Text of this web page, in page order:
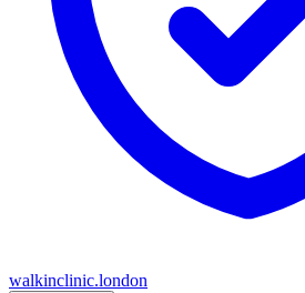
walkinclinic.london